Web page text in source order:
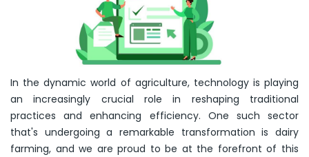
In the dynamic world of agriculture, technology is playing
an increasingly crucial role in reshaping traditional
practices and enhancing efficiency. One such sector
that's undergoing a remarkable transformation is dairy
farming, and we are proud to be at the forefront of this